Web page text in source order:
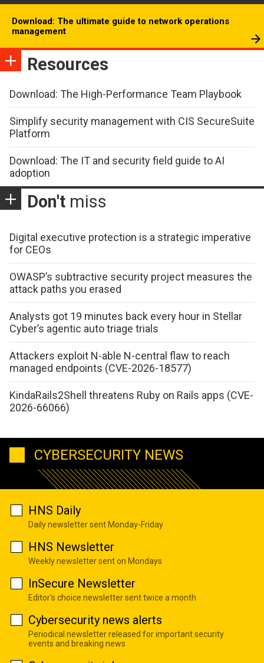
Download: The ultimate guide to network operations
management
Resources
Download: The High-Performance Team Playbook
Simplify security management with CIS SecureSuite
Platform
Download: The IT and security field guide to AI
adoption
Don't miss
Digital executive protection is a strategic imperative
for CEOs
OWASP’s subtractive security project measures the
attack paths you erased
Analysts got 19 minutes back every hour in Stellar
Cyber’s agentic auto triage trials
Attackers exploit N-able N-central flaw to reach
managed endpoints (CVE-2026-18577)
KindaRails2Shell threatens Ruby on Rails apps (CVE-
2026-66066)
CYBERSECURITY NEWS
HNS Daily
Daily newsletter sent Monday-Friday
HNS Newsletter
Weekly newsletter sent on Mondays
InSecure Newsletter
Editor's choice newsletter sent twice a month
Cybersecurity news alerts
Periodical newsletter released for important security
events and breaking news